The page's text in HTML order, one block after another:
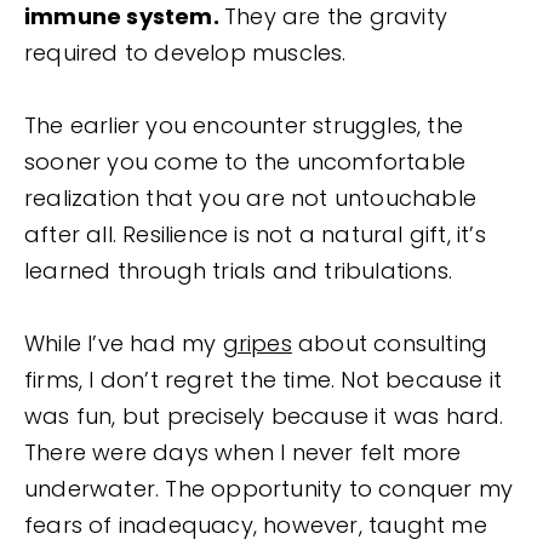
immune system. They are the gravity
required to develop muscles.
The earlier you encounter struggles, the
sooner you come to the uncomfortable
realization that you are not untouchable
after all. Resilience is not a natural gift, it’s
learned through trials and tribulations.
While I’ve had my gripes about consulting
firms, I don’t regret the time. Not because it
was fun, but precisely because it was hard.
There were days when I never felt more
underwater. The opportunity to conquer my
fears of inadequacy, however, taught me